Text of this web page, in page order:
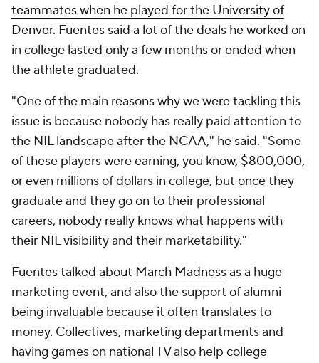
teammates when he played for the University of
Denver. Fuentes said a lot of the deals he worked on
in college lasted only a few months or ended when
the athlete graduated.
"One of the main reasons why we were tackling this
issue is because nobody has really paid attention to
the NIL landscape after the NCAA," he said. "Some
of these players were earning, you know, $800,000,
or even millions of dollars in college, but once they
graduate and they go on to their professional
careers, nobody really knows what happens with
their NIL visibility and their marketability."
Fuentes talked about March Madnessas a huge
marketing event, and also the support of alumni
being invaluable because it often translates to
money. Collectives, marketing departments and
having games on national TV also help college